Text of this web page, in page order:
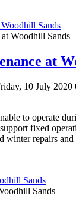
Sands
at
10 July 2020
to operate
fixed
winter repairs
Sands